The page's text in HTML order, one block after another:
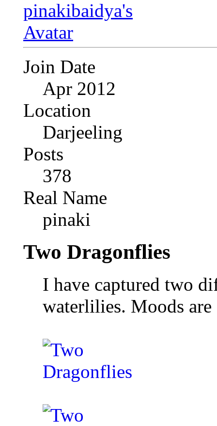
Join Date
Apr 2012
Location
Darjeeling
Posts
378
Real Name
pinaki
Two Dragonflies
I have captured two
waterlilies. Moods